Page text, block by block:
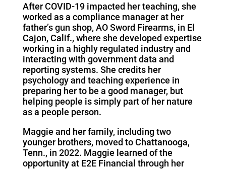
After COVID-19 impacted her teaching, she
worked as a compliance manager at her
father’s gun shop, AO Sword Firearms, in El
Cajon, Calif., where she developed expertise
working in a highly regulated industry and
interacting with government data and
reporting systems. She credits her
psychology and teaching experience in
preparing her to be a good manager, but
helping people is simply part of her nature
as a people person.
Maggie and her family, including two
younger brothers, moved to Chattanooga,
Tenn., in 2022. Maggie learned of the
opportunity at E2E Financial through her